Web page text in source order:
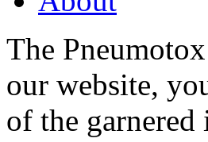
The
our website,
of the